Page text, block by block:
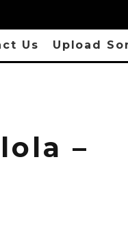
Us Upload
–